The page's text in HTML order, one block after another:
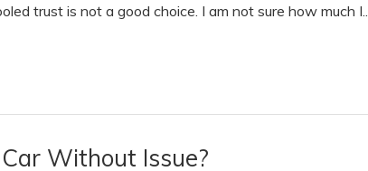
trust is not a good choice. I am not sure how much I...
Without Issue?